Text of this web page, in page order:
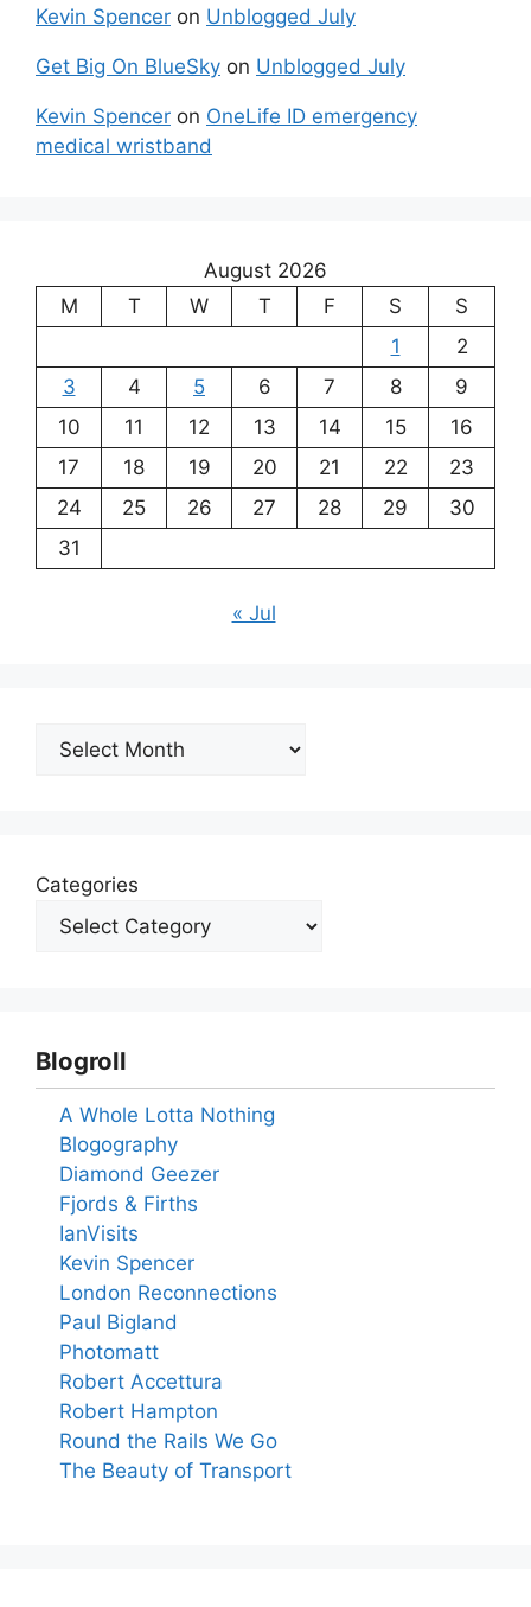
Kevin Spencer on Unblogged July
Get Big On BlueSky on Unblogged July
Kevin Spencer on OneLife ID emergency
medical wristband
August 2026
M
T W T F S
S
1
2
3
4 5 6 7 8
9
10
11 12 13 14 15
16
17
18 19 20 21 22
23
24
25 26 27 28 29
30
31
« Jul
Archives
Categories
Blogroll
A Whole Lotta Nothing
Blogography
Diamond Geezer
Fjords & Firths
IanVisits
Kevin Spencer
London Reconnections
Paul Bigland
Photomatt
Robert Accettura
Robert Hampton
Round the Rails We Go
The Beauty of Transport